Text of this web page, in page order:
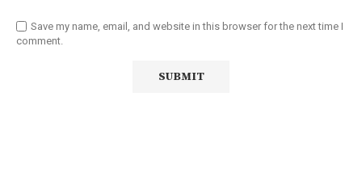
Save my name, email, and website in this browser for the next time I
comment.